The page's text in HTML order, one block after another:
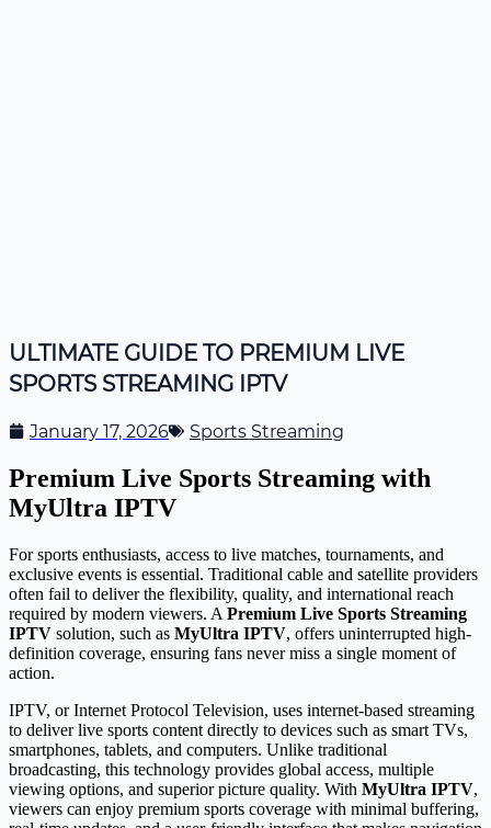
ULTIMATE GUIDE TO PREMIUM LIVE
SPORTS STREAMING IPTV
January 17, 2026 Sports Streaming
Premium Live Sports Streaming with
MyUltra IPTV
For sports enthusiasts, access to live matches, tournaments, and
exclusive events is essential. Traditional cable and satellite providers
often fail to deliver the flexibility, quality, and international reach
required by modern viewers. A Premium Live Sports Streaming
IPTV solution, such as MyUltra IPTV, offers uninterrupted high-
definition coverage, ensuring fans never miss a single moment of
action.
IPTV, or Internet Protocol Television, uses internet-based streaming
to deliver live sports content directly to devices such as smart TVs,
smartphones, tablets, and computers. Unlike traditional
broadcasting, this technology provides global access, multiple
viewing options, and superior picture quality. With MyUltra IPTV,
viewers can enjoy premium sports coverage with minimal buffering,